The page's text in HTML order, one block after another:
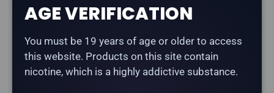
Description
TheKraze HD Mega 20K in Blueberry Watermelon Ice
AGE VERIFICATION
You must be 19 years of age or older to access
this website. Products on this site contain
nicotine, which is a highly addictive substance.